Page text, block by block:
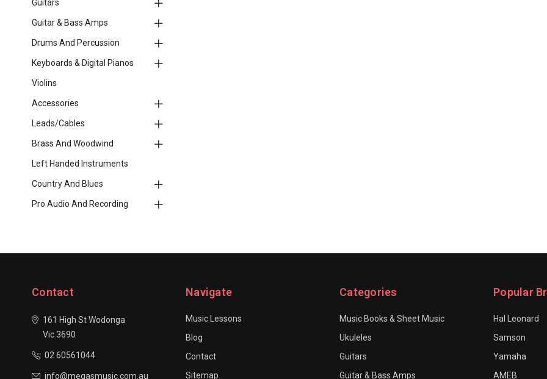
Guitars
Guitar & Bass Amps
Drums And Percussion
Keyboards & Digital Pianos
Violins
Accessories
Leads/Cables
Brass And Woodwind
Left Handed Instruments
Country And Blues
Pro Audio And Recording
Contact
161 High St Wodonga
Vic 3690
02 60561044
info@megasmusic.com.au
Navigate
Music Lessons
Blog
Contact
Sitemap
Categories
Music Books & Sheet Music
Ukuleles
Guitars
Guitar & Bass Amps
Popular
Hal Leonard
Samson
Yamaha
AMEB